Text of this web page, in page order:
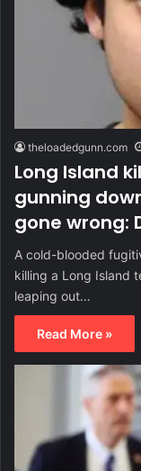
theloadedgunn.com
Long Island
gunning
gone wrong:
A cold-blooded
killing a Long Island
leaping out…
Read More »